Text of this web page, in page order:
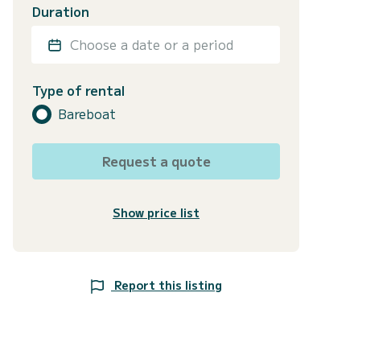
Duration
Choose a date or a period
Type of rental
Bareboat
Request a quote
Show price list
Report this listing